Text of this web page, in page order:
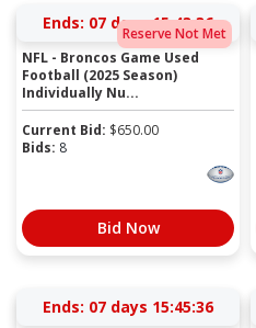
Reserve Not Met
Ends: 07 days 15:43:36
NFL - Broncos Game Used
Football (2025 Season)
Individually Nu...
Current Bid: $650.00
Bids: 8
Bid Now
Ends: 07 days 15:45:36